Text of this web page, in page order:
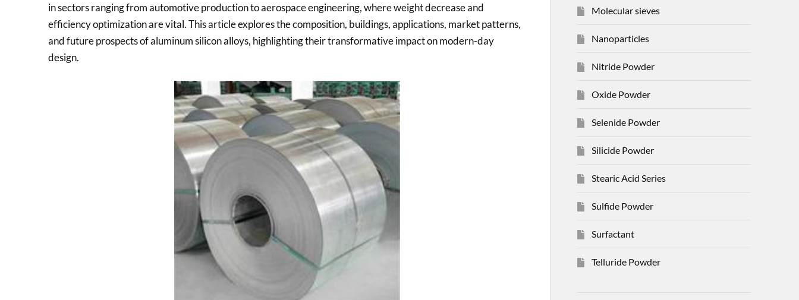
in sectors ranging from automotive production to aerospace engineering, where weight decrease and
efficiency optimization are vital. This article explores the composition, buildings, applications, market patterns,
and future prospects of aluminum silicon alloys, highlighting their transformative impact on modern-day
design.
Molecular sieves
Nanoparticles
Nitride Powder
Oxide Powder
Selenide Powder
Silicide Powder
Stearic Acid Series
Sulfide Powder
Surfactant
Telluride Powder